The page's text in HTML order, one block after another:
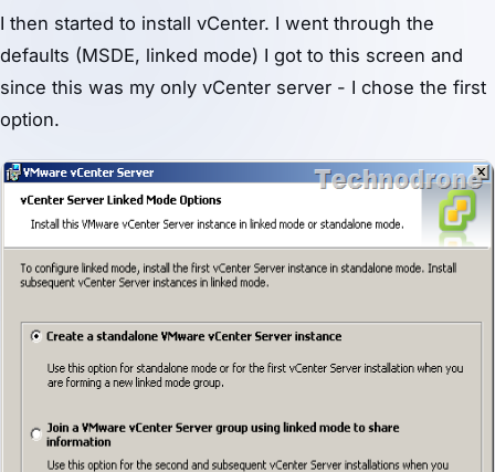
I then started to install vCenter. I went through the
defaults (MSDE, linked mode) I got to this screen and
since this was my only vCenter server - I chose the first
option.